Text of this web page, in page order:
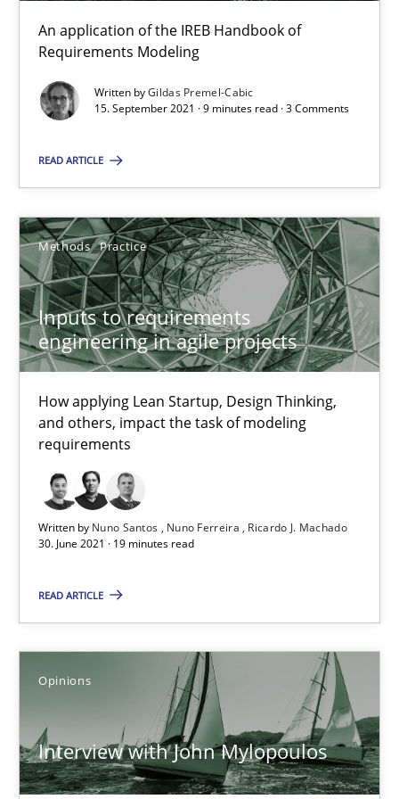
An application of the IREB Handbook of
Requirements Modeling
Written byGildas Premel-Cabic
15. September 2021 · 9 minutes read · 3 Comments
READ ARTICLE
Methods Practice
Inputs to requirements
engineering in agile projects
How applying Lean Startup, Design Thinking,
and others, impact the task of modeling
requirements
Written by Nuno Santos Nuno Ferreira
Ricardo J. Machado
30. June 2021 · 19 minutes read
READ ARTICLE
Opinions
Interview with John Mylopoulos
Views of a real RE pioneer
Opinions
Luisa Mich
14.05.2020
4 minutes
How Will It Work?
Methods Cross-discipline
Suzanne Robertson
James Robertson
19.03.2020
6 minutes